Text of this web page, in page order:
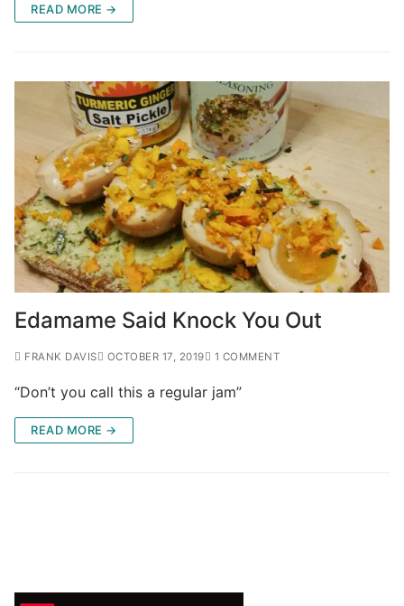
READ MORE →
Edamame Said Knock You Out
FRANK DAVIS OCTOBER 17, 2019 1 COMMENT
“Don’t you call this a regular jam”
READ MORE →